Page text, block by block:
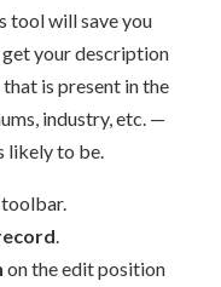
tool will save you
your description
is present in the
industry, etc. —
likely to be.
on the edit position